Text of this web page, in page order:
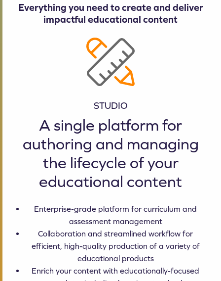
Everything you need to create and deliver
impactful educational content
STUDIO
A single platform for
authoring and managing
the lifecycle of your
educational content
Enterprise-grade platform for curriculum and
assessment management
Collaboration and streamlined workflow for
efficient, high-quality production of a variety of
educational products
Enrich your content with educationally-focused